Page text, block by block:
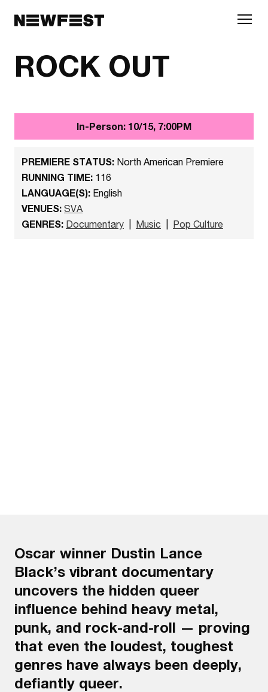
ROCK OUT
In-Person: 10/15, 7:00PM
PREMIERE STATUS: North American Premiere
RUNNING TIME: 116
LANGUAGE(S): English
VENUES: SVA
GENRES: Documentary Music Pop Culture
Oscar winner Dustin Lance
Black’s vibrant documentary
uncovers the hidden queer
influence behind heavy metal,
punk, and rock-and-roll — proving
that even the loudest, toughest
genres have always been deeply,
defiantly queer.